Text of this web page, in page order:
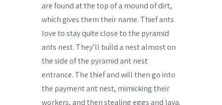
are found at the top of a mound of dirt,
which gives them their name. Thief ants
love to stay quite close to the pyramid
ants nest. They’ll build a nest almost on
the side of the pyramid ant nest
entrance. The thief and will then go into
the payment ant nest, mimicking their
workers, and then stealing eggs and lava.